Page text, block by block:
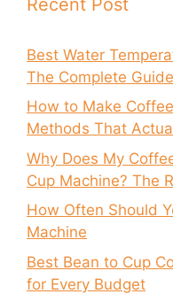
Recent Post
Best Water
The Complete Guide
How to Make
Methods That
Why Does My
Cup Machine? The
How Often Should
Machine
Best Bean to Cup
for Every Budget